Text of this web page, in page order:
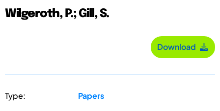
Wilgeroth, P.; Gill, S.
Download
Type: Papers